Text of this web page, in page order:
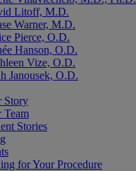
Litoff, M.D.
Warner, M.D.
Pierce, O.D.
Hanson, O.D.
Vize, O.D.
Janousek, O.D.
Story
Team
Stories
for Your Procedure